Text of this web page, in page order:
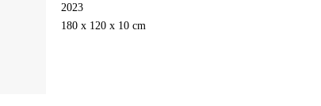
2023
180 x 120 x 10 cm